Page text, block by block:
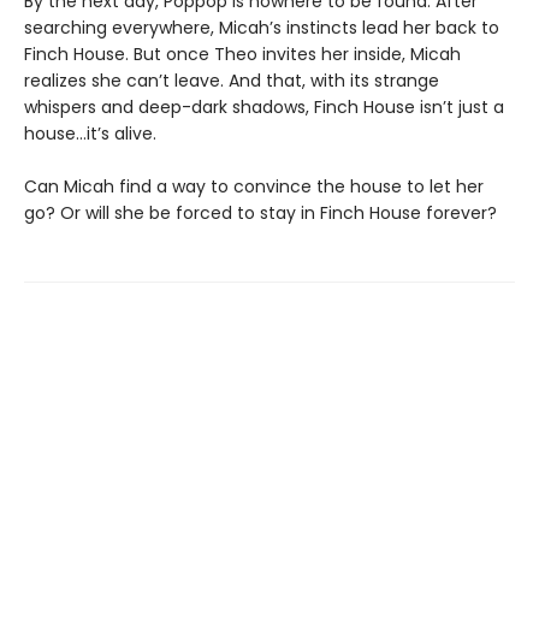
searching everywhere, Micah’s instincts lead her back to
Finch House. But once Theo invites her inside, Micah
realizes she can’t leave. And that, with its strange
whispers and deep-dark shadows, Finch House isn’t just a
house…it’s alive.
Can Micah find a way to convince the house to let her
go? Or will she be forced to stay in Finch House forever?